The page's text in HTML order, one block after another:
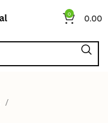
0 0.00